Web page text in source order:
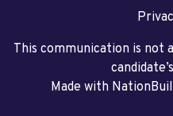
This communication is not
Made with